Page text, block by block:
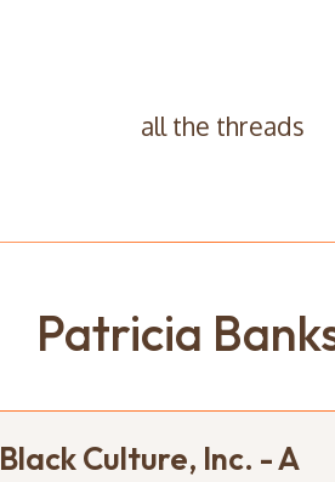
all the threads
Patricia
Black Culture, Inc. - A